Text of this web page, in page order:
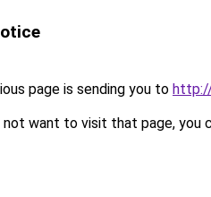
page is sending you to
not want to visit that page, you